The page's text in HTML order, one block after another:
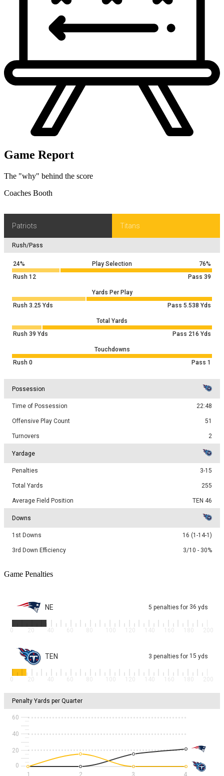
Game Report
The "why" behind the score
Coaches Booth
Patriots Titans
Rush/Pass
24% Play Selection
76%
Rush 12 Pass 39
Yards Per Play
Rush 3.25 Yds Pass 5.538 Yds
Total Yards
Rush 39 Yds Pass 216 Yds
Touchdowns
Rush 0 Pass 1
Possession
Time of Possession 22:48
Offensive Play Count 51
Turnovers 2
Yardage
Penalties 3-15
Total Yards 255
Average Field Position TEN 46
Downs
1st Downs 16 (1-14-1)
3rd Down Efficiency 3/10 - 30%
Game Penalties
NE 5 penalties for 36 yds
0 20 40 60 80 100 120 140 160 180 200
TEN 3 penalties for 15 yds
0 20 40 60 80 100 120 140 160 180 200
Penalty Yards per Quarter
60
40
20
1 2 3 4